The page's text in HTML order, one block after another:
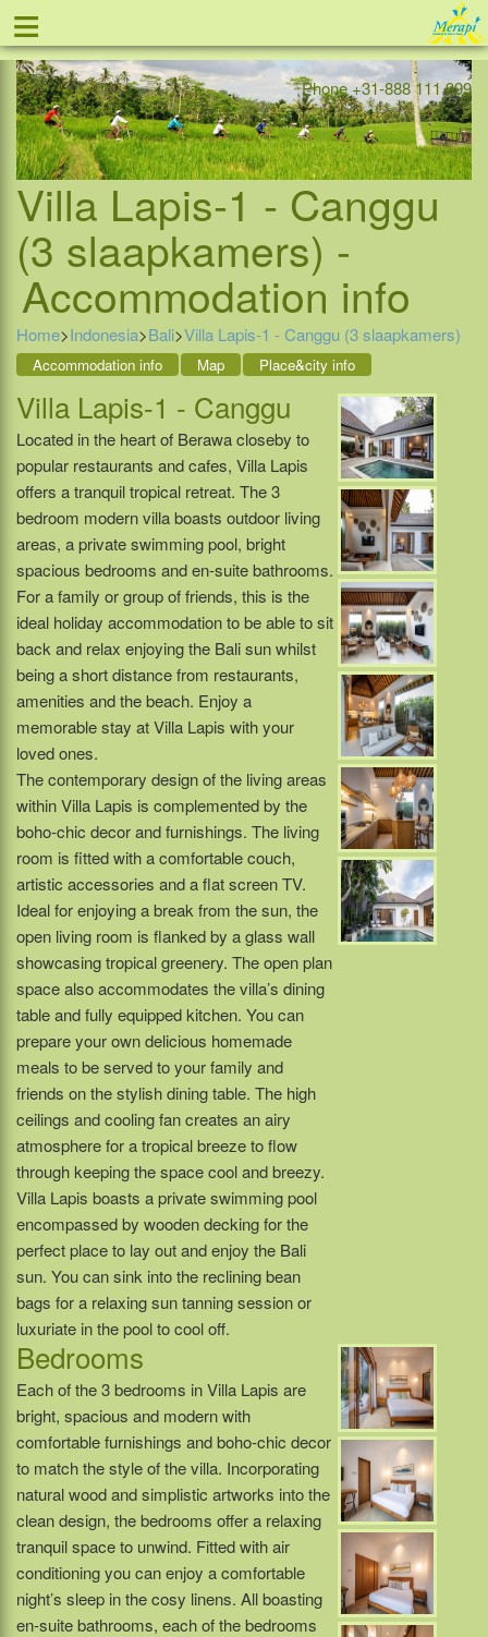
Offer
≡
Phone +31-888 111 999
Villa Lapis-1 - Canggu
(3 slaapkamers) -
Accommodation info
Home>Indonesia>Bali>Villa Lapis-1 - Canggu (3 slaapkamers)
Accommodation info Map Place&city info
Villa Lapis-1 - Canggu
Located in the heart of Berawa closeby to
popular restaurants and cafes, Villa Lapis
offers a tranquil tropical retreat. The 3
bedroom modern villa boasts outdoor living
areas, a private swimming pool, bright
spacious bedrooms and en-suite bathrooms.
For a family or group of friends, this is the
ideal holiday accommodation to be able to sit
back and relax enjoying the Bali sun whilst
being a short distance from restaurants,
amenities and the beach. Enjoy a
memorable stay at Villa Lapis with your
loved ones.
The contemporary design of the living areas
within Villa Lapis is complemented by the
boho-chic decor and furnishings. The living
room is fitted with a comfortable couch,
artistic accessories and a flat screen TV.
Ideal for enjoying a break from the sun, the
open living room is flanked by a glass wall
showcasing tropical greenery. The open plan
space also accommodates the villa’s dining
table and fully equipped kitchen. You can
prepare your own delicious homemade
meals to be served to your family and
friends on the stylish dining table. The high
ceilings and cooling fan creates an airy
atmosphere for a tropical breeze to flow
through keeping the space cool and breezy.
Villa Lapis boasts a private swimming pool
encompassed by wooden decking for the
perfect place to lay out and enjoy the Bali
sun. You can sink into the reclining bean
bags for a relaxing sun tanning session or
luxuriate in the pool to cool off.
Bedrooms
Each of the 3 bedrooms in Villa Lapis are
bright, spacious and modern with
comfortable furnishings and boho-chic decor
to match the style of the villa. Incorporating
natural wood and simplistic artworks into the
clean design, the bedrooms offer a relaxing
tranquil space to unwind. Fitted with air
conditioning you can enjoy a comfortable
night’s sleep in the cosy linens. All boasting
en-suite bathrooms, each of the bedrooms